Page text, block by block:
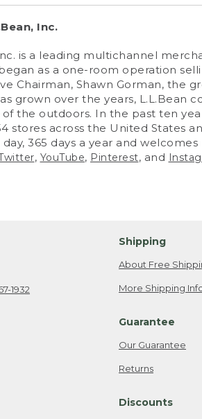
Inc.
is a leading multichannel
as a one-room operation
Chairman, Shawn Gorman, the
grown over the years, L.L.Bean
of the outdoors. In the past ten
stores across the United States
day, 365 days a year and
, YouTube, Pinterest, and
1932
Shipping
About Free
More Shipping
Guarantee
Our Guarantee
Returns
Discounts